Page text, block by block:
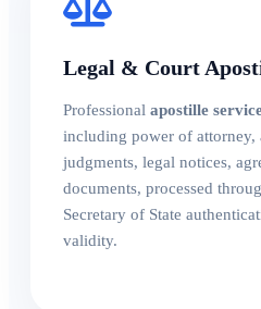
Legal & Court
Professional apostille
including power of
judgments, legal notices,
documents, processed
Secretary of State
validity.